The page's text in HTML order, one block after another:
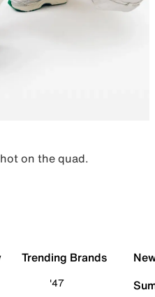
on the quad.
Trending Brands
'47